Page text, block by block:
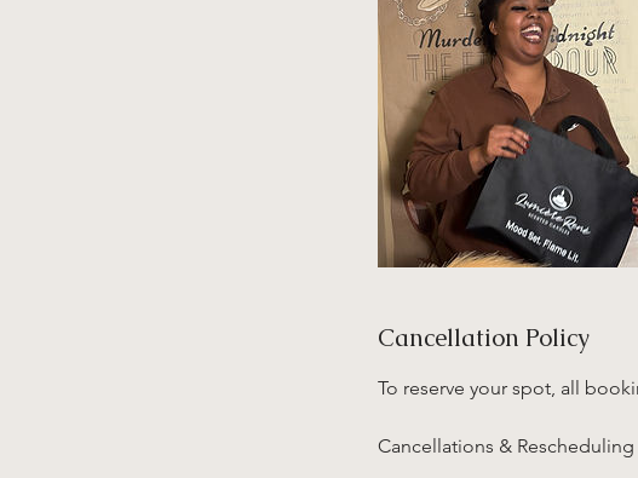
Cancellation Policy
To reserve your spot, all
Cancellations & Rescheduling